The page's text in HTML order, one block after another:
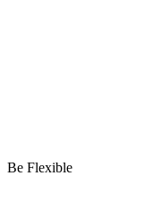
Be Flexible